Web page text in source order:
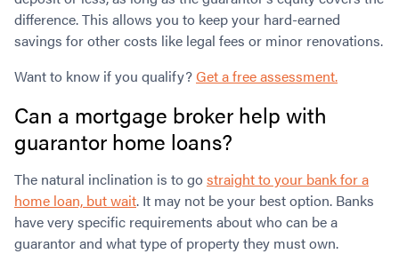
difference. This allows you to keep your hard-earned
savings for other costs like legal fees or minor renovations.
Want to know if you qualify?Get a free assessment.
Can a mortgage broker help with
guarantor home loans?
The natural inclination is to gostraight to your bank for a
home loan, but wait. It may not be your best option. Banks
have very specific requirements about who can be a
guarantor and what type of property they must own.